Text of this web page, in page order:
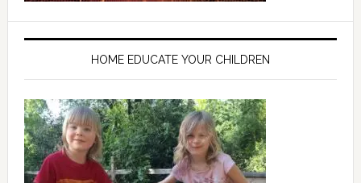
HOME EDUCATE YOUR CHILDREN